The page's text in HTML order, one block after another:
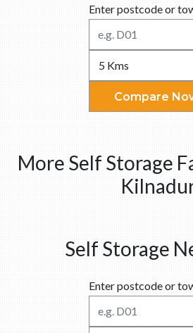
Enter postcode or
Compare
More Self Storage
Self Storage
Enter postcode or